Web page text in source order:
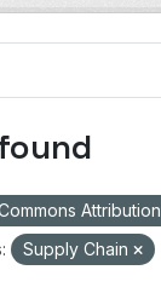
Attribution
Supply Chain